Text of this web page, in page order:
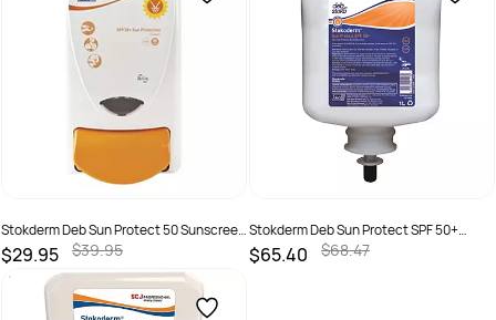
Stokderm Deb Sun Protect 50 Sunscreen
Dispenser
$29.95
$39.95
SKU : 5010424016957
Stokderm Deb Sun Protect SPF 50+
Sunscreen 1 Ltr Pod
$65.40
$68.47